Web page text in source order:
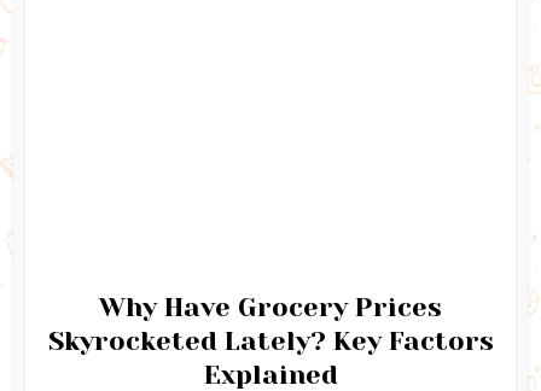
Why Have Grocery Prices
Skyrocketed Lately? Key Factors
Explained